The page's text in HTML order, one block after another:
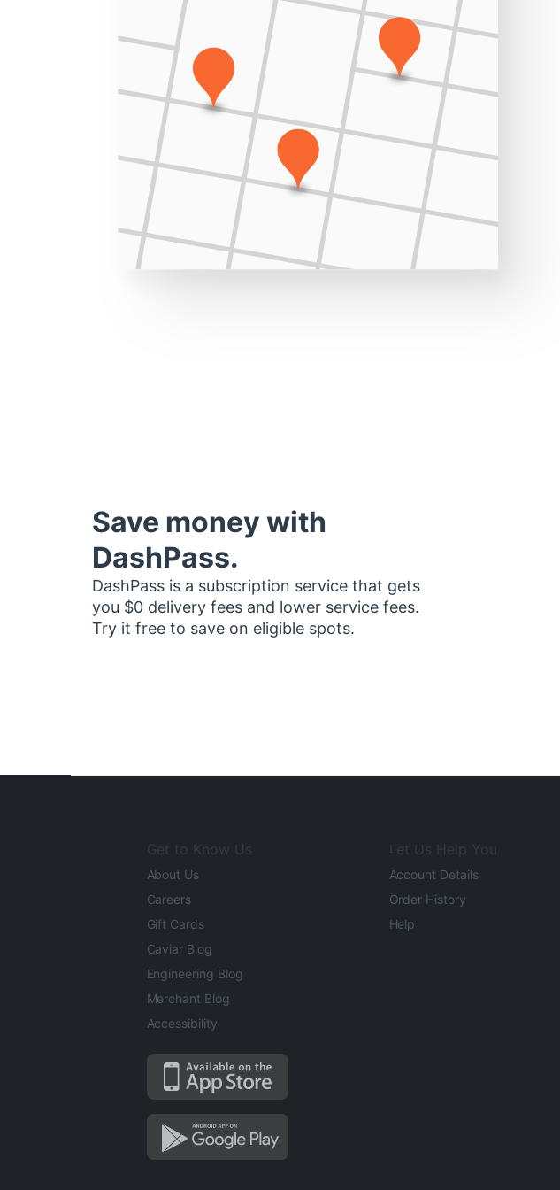
Save money with
DashPass.
DashPass is a subscription service that gets
you $0 delivery fees and lower service fees.
Try it free to save on eligible spots.
Get to Know Us
About Us
Careers
Gift Cards
Caviar Blog
Engineering Blog
Merchant Blog
Accessibility
Let Us Help You
Account Details
Order History
Help